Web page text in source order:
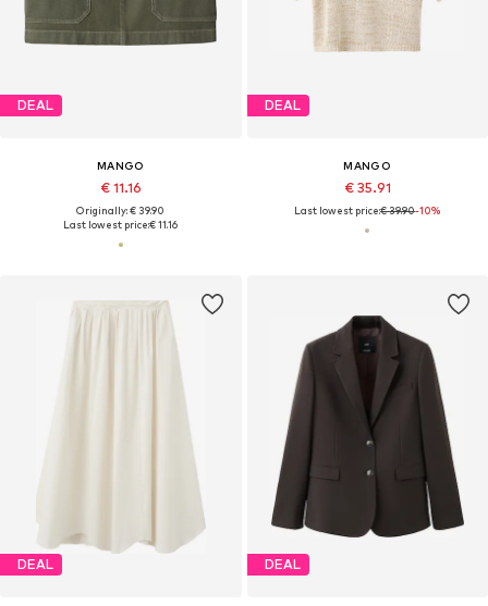
DEAL
MANGO
€ 11.16
Originally: € 39.90
Last lowest price:€ 11.16
DEAL
MANGO
€ 35.91
Last lowest price:€ 39.90-10%
DEAL DEAL